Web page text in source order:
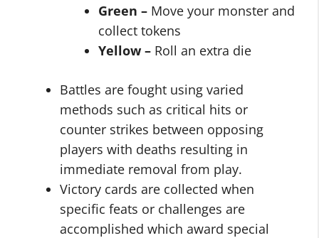
Green – Move your monster and
collect tokens
Yellow – Roll an extra die
Battles are fought using varied
methods such as critical hits or
counter strikes between opposing
players with deaths resulting in
immediate removal from play.
Victory cards are collected when
specific feats or challenges are
accomplished which award special